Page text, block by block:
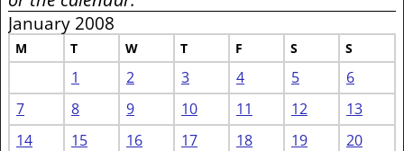
January 2008
M T W T F S S
1 2 3 4 5
6
7
8 9 10 11 12
13
14
15 16 17 18 19
20